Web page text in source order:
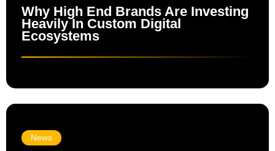
Why High End Brands Are Investing
Heavily In Custom Digital
Ecosystems
News